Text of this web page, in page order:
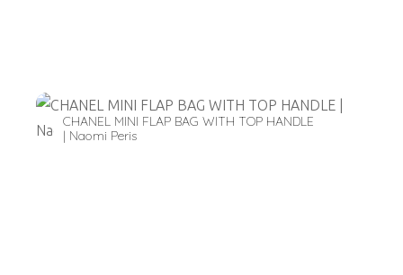
CHANEL MINI FLAP BAG WITH TOP HANDLE
| Naomi Peris